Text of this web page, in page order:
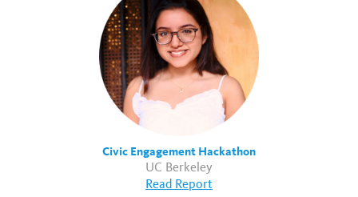
Civic Engagement Hackathon
UC Berkeley
Read Report